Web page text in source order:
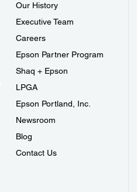
Our History
Executive Team
Careers
Epson Partner Program
Shaq + Epson
LPGA
Epson Portland, Inc.
Newsroom
Blog
Contact Us